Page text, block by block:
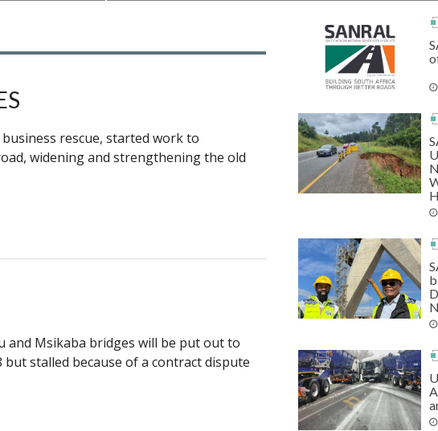
rescue, started work to
widening and strengthening the old
Msikaba bridges will be put out to
stalled because of a contract dispute